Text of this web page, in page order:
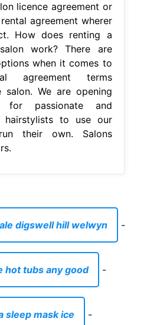
licence agreement or
agreement wherer
How does renting a
work? There are
when it comes to
agreement terms
salon. We are opening
passionate and
hairstylists to use our
their own. Salons
digswell hill welwyn -
hot tubs any good -
sleep mask ice -